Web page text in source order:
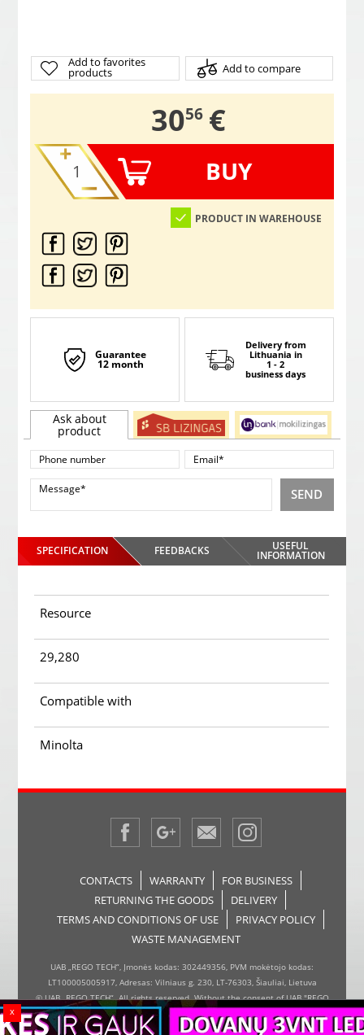
Add to favorites
products Add to compare
30,
56 €
BUY
PRODUCT IN WAREHOUSE
Guarantee
12 month
Delivery from
Lithuania in
1 - 2
business days
Ask about
product
SEND
SPECIFICATION FEEDBACKS USEFUL
INFORMATION
Resource
29,280
Compatible with
Minolta
CONTACTS WARRANTY
FOR BUSINESS
RETURNING THE GOODS
DELIVERY
TERMS AND CONDITIONS OF USE
PRIVACY POLICY
WASTE MANAGEMENT
x
UAB „REGO TECH“, Įmonės kodas: 302449356, PVM mokėtojo kodas:
LT100005005917, Adresas: Vilniaus g. 230, LT-76303, Šiauliai, Lietuva
© UAB „REGO TECH“. All rights reserved. Without the consent of UAB "REGO
TECH", it is forbidden to copy and distribute the information on the website,
the inserter, the page design.